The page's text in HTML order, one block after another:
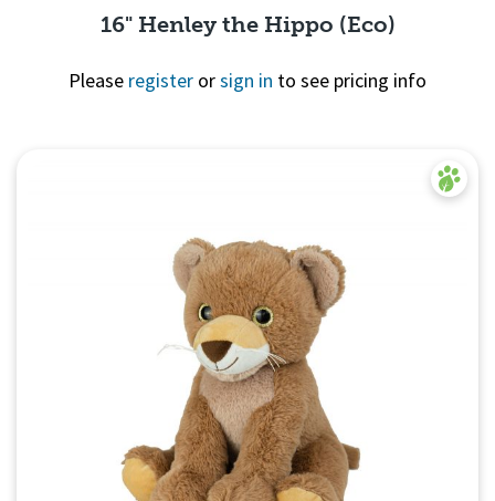
16" Henley the Hippo (Eco)
Please register orsign in to see pricing info